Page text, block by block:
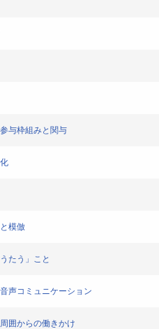
与枠組みと関与
模倣
たう」こと
声コミュニケーション
囲からの働きかけ